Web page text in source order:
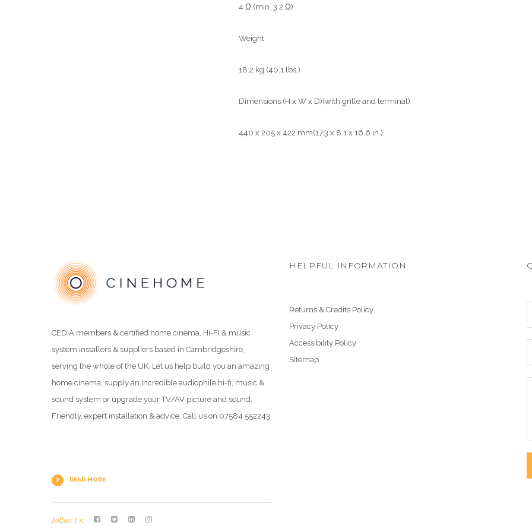
4 Ω (min. 3.2 Ω)
Weight
18.2 kg (40.1 lbs.)
Dimensions (H x W x D)(with grille and terminal)
440 x 205 x 422 mm(17.3 x 8.1 x 16.6 in.)
CEDIA members & certified home cinema, Hi-FI & music
system installers & suppliers based in Cambridgeshire,
serving the whole of the UK. Let us help build you an amazing
home cinema, supply an incredible audiophile hi-fi, music &
sound system or upgrade your TV/AV picture and sound.
Friendly, expert installation & advice. Call us on 07584 552243
READ MORE
Follow Us:
HELPFUL INFORMATION
Returns & Credits Policy
Privacy Policy
Accessibility Policy
Sitemap